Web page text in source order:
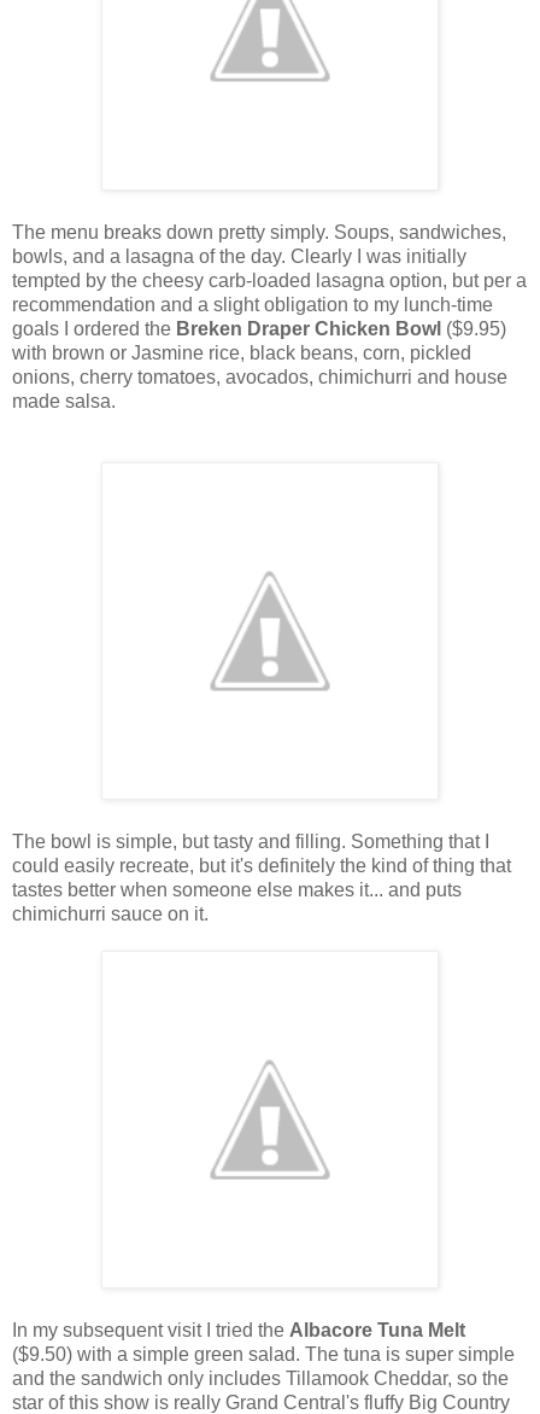
The menu breaks down pretty simply. Soups, sandwiches,
bowls, and a lasagna of the day. Clearly I was initially
tempted by the cheesy carb-loaded lasagna option, but per a
recommendation and a slight obligation to my lunch-time
goals I ordered the Breken Draper Chicken Bowl ($9.95)
with brown or Jasmine rice, black beans, corn, pickled
onions, cherry tomatoes, avocados, chimichurri and house
made salsa.
The bowl is simple, but tasty and filling. Something that I
could easily recreate, but it's definitely the kind of thing that
tastes better when someone else makes it... and puts
chimichurri sauce on it.
In my subsequent visit I tried the Albacore Tuna Melt
($9.50) with a simple green salad. The tuna is super simple
and the sandwich only includes Tillamook Cheddar, so the
star of this show is really Grand Central's fluffy Big Country